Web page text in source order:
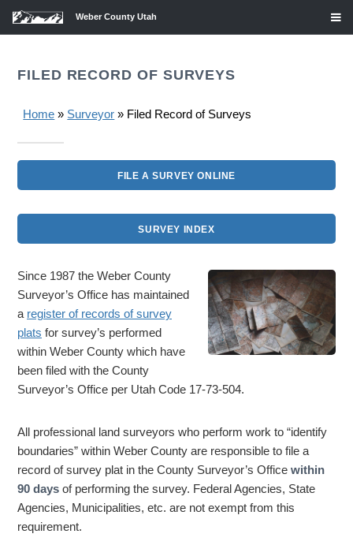
Weber County Utah
FILED RECORD OF SURVEYS
Home » Surveyor » Filed Record of Surveys
FILE A SURVEY ONLINE
SURVEY INDEX
Since 1987 the Weber County
Surveyor’s Office has maintained
a register of records of survey
plats for survey’s performed
within Weber County which have
been filed with the County
Surveyor’s Office per Utah Code 17-73-504.
All professional land surveyors who perform work to “identify
boundaries” within Weber County are responsible to file a
record of survey plat in the County Surveyor’s Office within
90 days of performing the survey. Federal Agencies, State
Agencies, Municipalities, etc. are not exempt from this
requirement.